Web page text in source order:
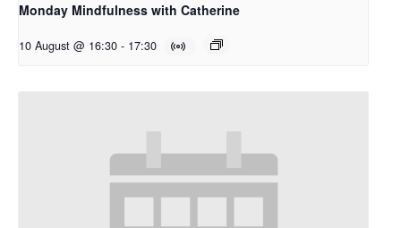
Monday Mindfulness with Catherine
10 August @ 16:30 - 17:30